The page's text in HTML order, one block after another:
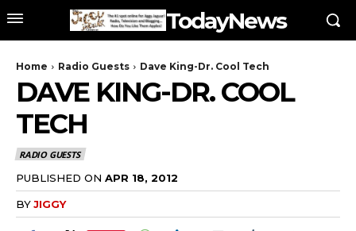
TodayNews
Home Radio Guests Dave King-Dr. Cool Tech
DAVE KING-DR. COOL
TECH
RADIO GUESTS
PUBLISHED ON APR 18, 2012
BYJIGGY